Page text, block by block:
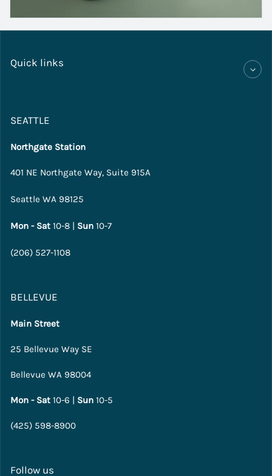
Quick links
SEATTLE
Northgate Station
401 NE Northgate Way, Suite 915A
Seattle WA 98125
Mon - Sat 10-8 | Sun 10-7
(206) 527-1108
BELLEVUE
Main Street
25 Bellevue Way SE
Bellevue WA 98004
Mon - Sat 10-6 | Sun 10-5
(425) 598-8900
Follow us